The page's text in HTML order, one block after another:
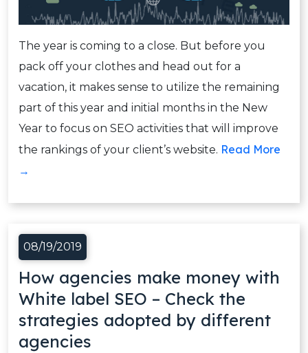
The year is coming to a close. But before you
pack off your clothes and head out for a
vacation, it makes sense to utilize the remaining
part of this year and initial months in the New
Year to focus on SEO activities that will improve
the rankings of your client’s website. Read More
→
08/19/2019
How agencies make money with
White label SEO – Check the
strategies adopted by different
agencies